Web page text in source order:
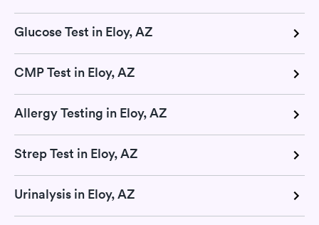
Glucose Test in Eloy, AZ
CMP Test in Eloy, AZ
Allergy Testing in Eloy, AZ
Strep Test in Eloy, AZ
Urinalysis in Eloy, AZ